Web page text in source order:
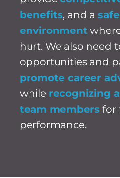
benefits, and a
environment
hurt. We also need
opportunities and
promote career
while recognizing
team members for
performance.